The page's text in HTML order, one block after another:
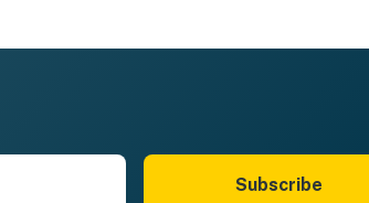
Subscribe